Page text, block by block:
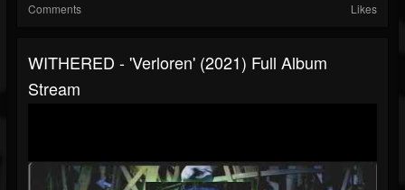
Comments Likes
WITHERED - 'Verloren' (2021) Full Album
Stream